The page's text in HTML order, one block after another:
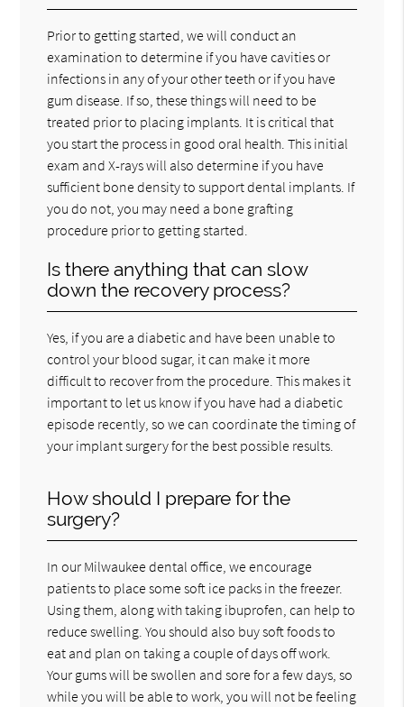
Prior to getting started, we will conduct an
examination to determine if you have cavities or
infections in any of your other teeth or if you have
gum disease. If so, these things will need to be
treated prior to placing implants. It is critical that
you start the process in good oral health. This initial
exam and X-rays will also determine if you have
sufficient bone density to support dental implants. If
you do not, you may need a bone grafting
procedure prior to getting started.
Is there anything that can slow
down the recovery process?
Yes, if you are a diabetic and have been unable to
control your blood sugar, it can make it more
difficult to recover from the procedure. This makes it
important to let us know if you have had a diabetic
episode recently, so we can coordinate the timing of
your implant surgery for the best possible results.
How should I prepare for the
surgery?
In our Milwaukee dental office, we encourage
patients to place some soft ice packs in the freezer.
Using them, along with taking ibuprofen, can help to
reduce swelling. You should also buy soft foods to
eat and plan on taking a couple of days off work.
Your gums will be swollen and sore for a few days, so
while you will be able to work, you will not be feeling